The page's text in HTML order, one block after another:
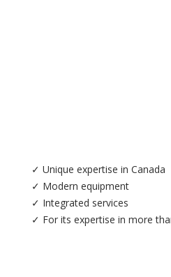
✓ Unique expertise in Canada
✓ Modern equipment
✓ Integrated services
✓ For its expertise in more